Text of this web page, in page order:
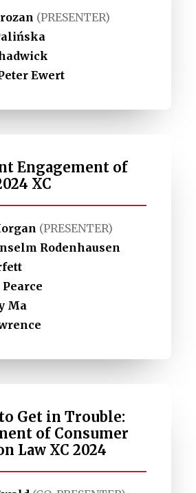
(PRESENTER)
Ewert
Engagement of
XC
(PRESENTER)
Rodenhausen
Ma
Get in Trouble:
of Consumer
Law XC 2024